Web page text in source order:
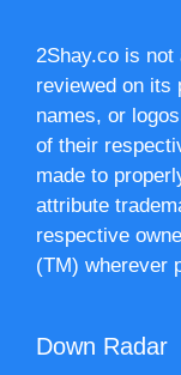
2Shay.co is not
reviewed on its
names, or
of their
made to
attribute
respective
(TM) wherever
Down Radar